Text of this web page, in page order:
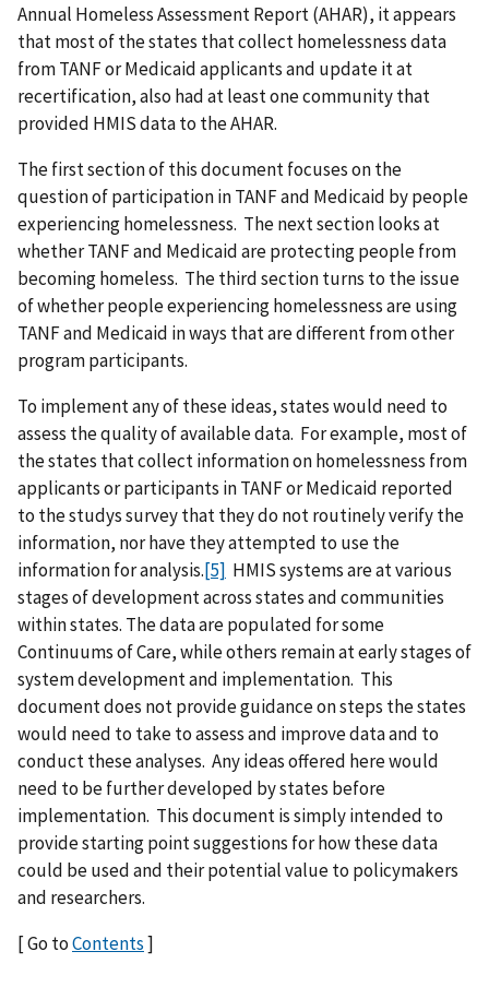
Annual Homeless Assessment Report (AHAR), it appears
that most of the states that collect homelessness data
from TANF or Medicaid applicants and update it at
recertification, also had at least one community that
provided HMIS data to the AHAR.
The first section of this document focuses on the
question of participation in TANF and Medicaid by people
experiencing homelessness. The next section looks at
whether TANF and Medicaid are protecting people from
becoming homeless. The third section turns to the issue
of whether people experiencing homelessness are using
TANF and Medicaid in ways that are different from other
program participants.
To implement any of these ideas, states would need to
assess the quality of available data. For example, most of
the states that collect information on homelessness from
applicants or participants in TANF or Medicaid reported
to the studys survey that they do not routinely verify the
information, nor have they attempted to use the
information for analysis.[5] HMIS systems are at various
stages of development across states and communities
within states. The data are populated for some
Continuums of Care, while others remain at early stages of
system development and implementation. This
document does not provide guidance on steps the states
would need to take to assess and improve data and to
conduct these analyses. Any ideas offered here would
need to be further developed by states before
implementation. This document is simply intended to
provide starting point suggestions for how these data
could be used and their potential value to policymakers
and researchers.
[ Go toContents]